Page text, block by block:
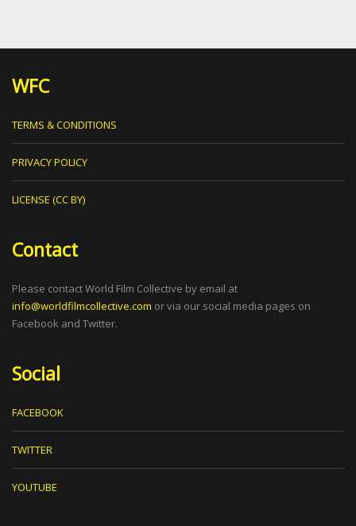
WFC
TERMS & CONDITIONS
PRIVACY POLICY
LICENSE (CC BY)
Contact
Please contact World Film Collective by email at
info@worldfilmcollective.com or via our social media pages on
Facebook and Twitter.
Social
FACEBOOK
TWITTER
YOUTUBE